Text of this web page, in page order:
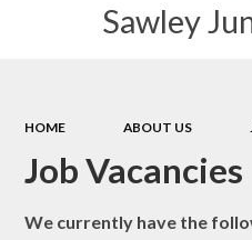
Sawley
HOME ABOUT US
Job Vacancies
We currently have the